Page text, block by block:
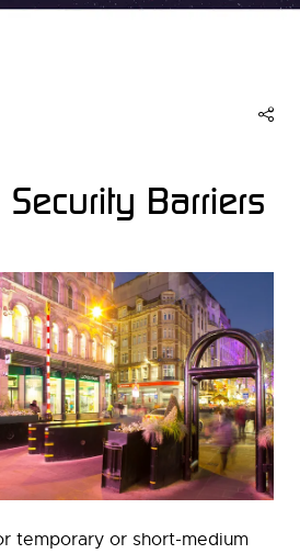
Barriers
temporary or short-medium